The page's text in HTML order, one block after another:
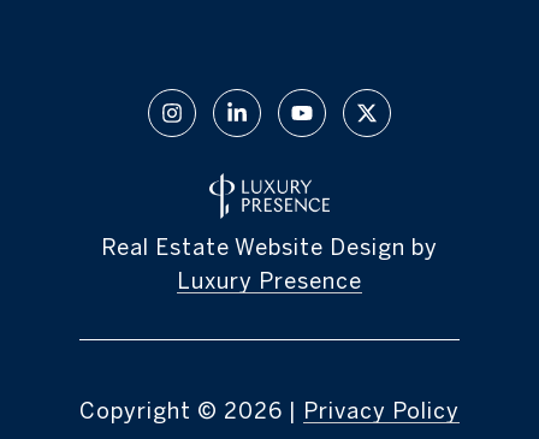
Real Estate Website Design by
Luxury Presence
Copyright © 2026 | Privacy Policy